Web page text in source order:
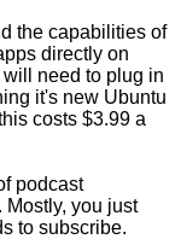
the capabilities of
directly on
need to plug in
it's new Ubuntu
costs $3.99 a
podcast
you just
to subscribe.